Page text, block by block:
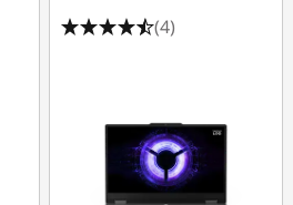
(4)